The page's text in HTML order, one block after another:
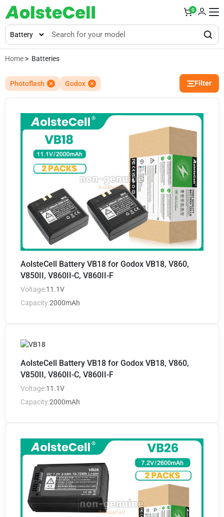
0
Home > Batteries
Photoflash Godox Filter
AolsteCell Battery VB18 for Godox VB18, V860,
V850II, V860II-C, V860II-F
Voltage:11.1V
Capacity:2000mAh
AolsteCell Battery VB18 for Godox VB18, V860,
V850II, V860II-C, V860II-F
Voltage:11.1V
Capacity:2000mAh